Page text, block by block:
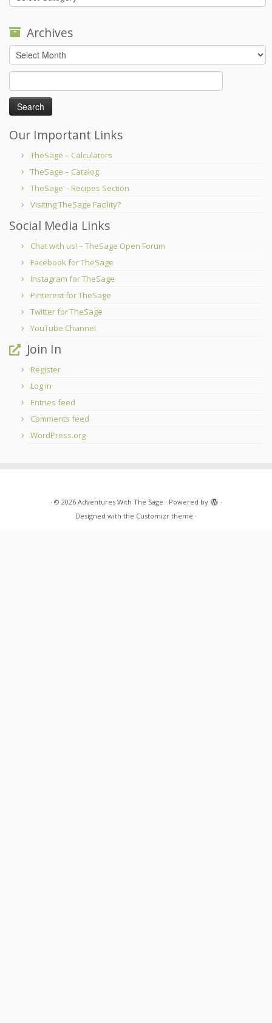
Archives
Archives
for:
Our Important Links
TheSage – Calculators
TheSage – Catalog
TheSage – Recipes Section
Visiting TheSage Facility?
Social Media Links
Chat with us! – TheSage Open Forum
Facebook for TheSage
Instagram for TheSage
Pinterest for TheSage
Twitter for TheSage
YouTube Channel
Join In
Register
Log in
Entries feed
Comments feed
WordPress.org
· © 2026 Adventures With The Sage · Powered by
·
Designed with the Customizr theme ·